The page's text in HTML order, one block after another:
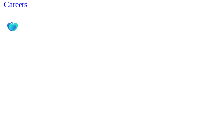
Careers